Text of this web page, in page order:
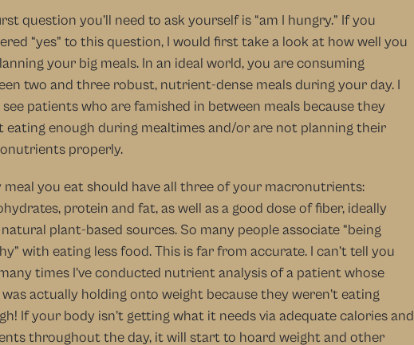
question you’ll need to ask yourself is “am I hungry.” If you
“yes” to this question, I would first take a look at how well you
your big meals. In an ideal world, you are consuming
two and three robust, nutrient-dense meals during your day. I
patients who are famished in between meals because they
eating enough during mealtimes and/or are not planning their
properly.
meal you eat should have all three of your macronutrients:
protein and fat, as well as a good dose of fiber, ideally
plant-based sources. So many people associate “being
with eating less food. This is far from accurate. I can’t tell you
times I’ve conducted nutrient analysis of a patient whose
actually holding onto weight because they weren’t eating
If your body isn’t getting what it needs via adequate calories and
throughout the day, it will start to hoard weight and other